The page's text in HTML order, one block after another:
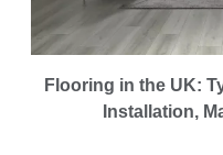
Flooring in the UK:
Installation,